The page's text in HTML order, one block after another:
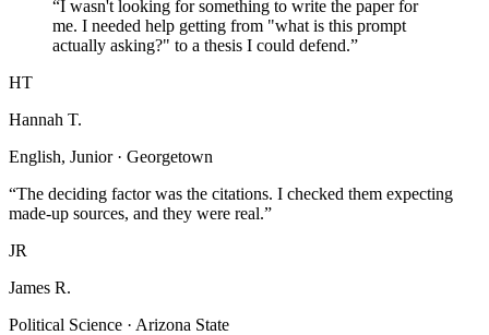
“I wasn't looking for something to write the paper for
me. I needed help getting from "what is this prompt
actually asking?" to a thesis I could defend.”
HT
Hannah T.
English, Junior · Georgetown
“The deciding factor was the citations. I checked them expecting
made-up sources, and they were real.”
JR
James R.
Political Science · Arizona State